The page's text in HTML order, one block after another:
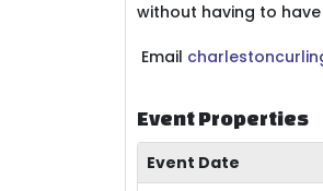
without having to
Email
Event Properties
Event Date